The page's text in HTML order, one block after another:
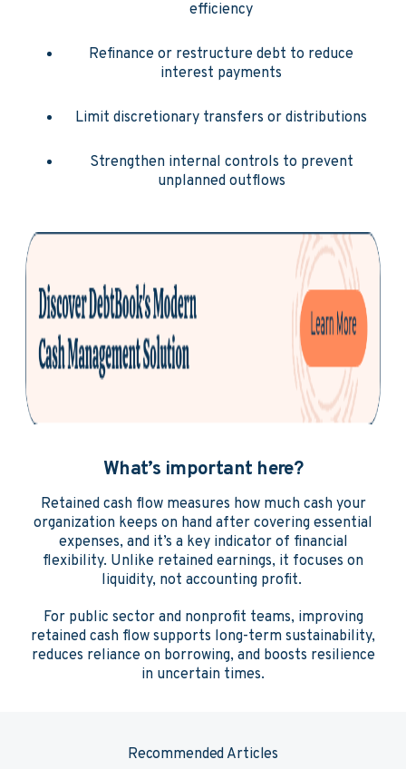
efficiency
Refinance or restructure debt to reduce
interest payments
Limit discretionary transfers or distributions
Strengthen internal controls to prevent
unplanned outflows
What’s important here?
Retained cash flow measures how much cash your
organization keeps on hand after covering essential
expenses, and it’s a key indicator of financial
flexibility. Unlike retained earnings, it focuses on
liquidity, not accounting profit.
For public sector and nonprofit teams, improving
retained cash flow supports long-term sustainability,
reduces reliance on borrowing, and boosts resilience
in uncertain times.
Recommended Articles